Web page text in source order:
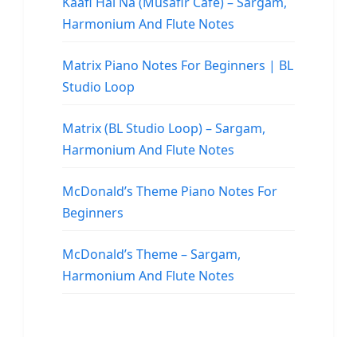
Harmonium And Flute Notes
Matrix Piano Notes For Beginners | BL
Studio Loop
Matrix (BL Studio Loop) – Sargam,
Harmonium And Flute Notes
McDonald’s Theme Piano Notes For
Beginners
McDonald’s Theme – Sargam,
Harmonium And Flute Notes